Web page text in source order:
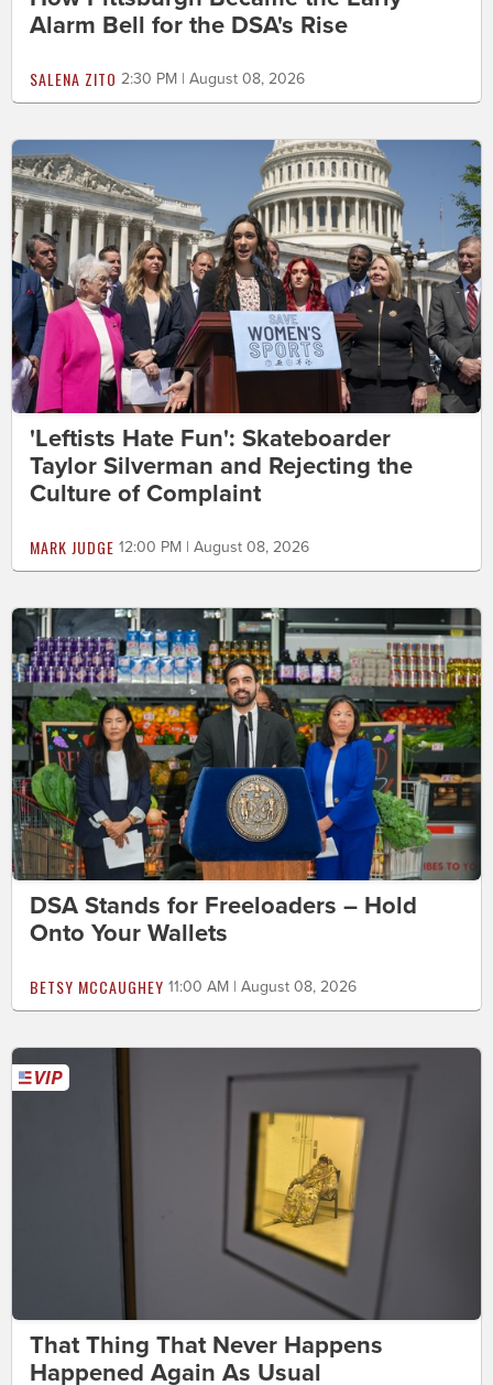
Alarm Bell for the DSA's Rise
SALENA ZITO 2:30 PM | August 08, 2026
'Leftists Hate Fun': Skateboarder
Taylor Silverman and Rejecting the
Culture of Complaint
MARK JUDGE 12:00 PM | August 08, 2026
DSA Stands for Freeloaders – Hold
Onto Your Wallets
BETSY MCCAUGHEY 11:00 AM | August 08, 2026
That Thing That Never Happens
Happened Again As Usual